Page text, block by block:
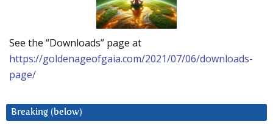
See the “Downloads” page at
https://goldenageofgaia.com/2021/07/06/downloads-
page/
Breaking (below)